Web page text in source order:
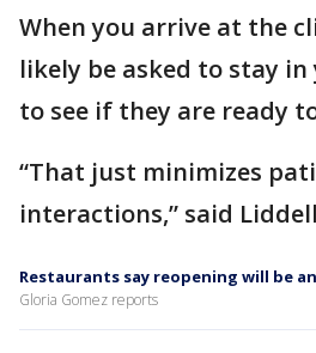
When you arrive at the
likely be asked to stay
to see if they are ready
“That just minimizes
interactions,” said
Restaurants say reopening will be
Gloria Gomez reports